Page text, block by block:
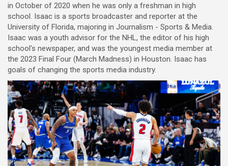
in October of 2020 when he was only a freshman in high
school. Isaac is a sports broadcaster and reporter at the
University of Florida, majoring in Journalism - Sports & Media.
Isaac was a youth advisor for the NHL, the editor of his high
school's newspaper, and was the youngest media member at
the 2023 Final Four (March Madness) in Houston. Isaac has
goals of changing the sports media industry.